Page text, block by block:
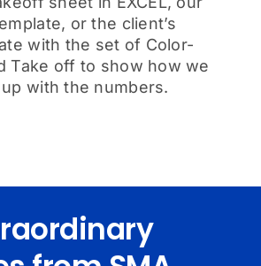
or the client’s
with the set of Color-
Take off to show how we
with the numbers.